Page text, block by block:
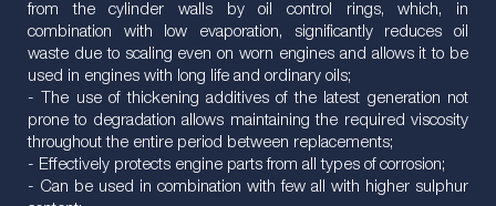
from the cylinder walls by oil control rings, which, in
combination with low evaporation, significantly reduces oil
waste due to scaling even on worn engines and allows it to be
used in engines with long life and ordinary oils;
- The use of thickening additives of the latest generation not
prone to degradation allows maintaining the required viscosity
throughout the entire period between replacements;
- Effectively protects engine parts from all types of corrosion;
- Can be used in combination with few all with higher sulphur